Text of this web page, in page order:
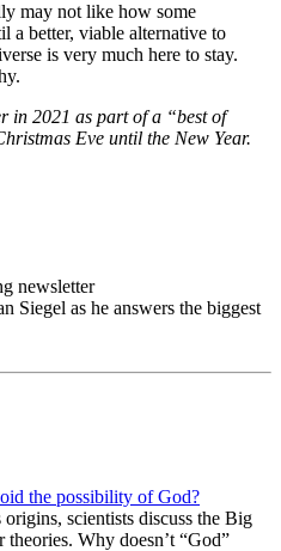
may not like how some
a better, viable alternative to
is very much here to stay.
in 2021 as part of a “best of
Eve until the New Year.
newsletter
Siegel as he answers the biggest
the possibility of God?
scientists discuss the Big
Why doesn’t “God”